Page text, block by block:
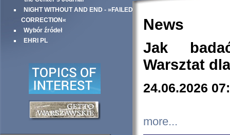
NIGHT WITHOUT AND END - »FAILED
CORRECTION«
Wybór źródeł
EHRI PL
News
Jak
Warsztat
24.06.2026
more...